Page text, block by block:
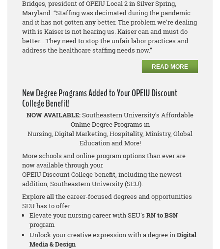
Bridges, president of OPEIU Local 2 in Silver Spring,
Maryland. “Staffing was decimated during the pandemic
and it has not gotten any better. The problem we’re dealing
with is Kaiser is not hearing us. Kaiser can and must do
better....They need to stop the unfair labor practices and
address the healthcare staffing needs now.”
READ MORE
New Degree Programs Added to Your OPEIU Discount
College Benefit!
NOW AVAILABLE:Southeastern University’s Affordable
Online Degree Programs in
Nursing, Digital Marketing, Hospitality, Ministry, Global
Education and More!
More schools and online program options than ever are
now available through your
OPEIU Discount College benefit, including the newest
addition, Southeastern University (SEU).
Explore all the career-focused degrees and opportunities
SEU has to offer:
Elevate your nursing career with SEU's RN to BSN
program
Unlock your creative expression with a degree inDigital
Media & Design